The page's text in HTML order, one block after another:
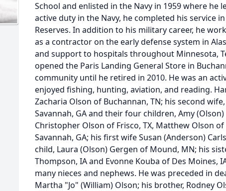
School and enlisted in the Navy in 1959 where he
active duty in the Navy, he completed his service
Reserves. In addition to his military career, he
as a contractor on the early defense system in
and support to hospitals throughout Minnesota,
opened the Paris Landing General Store in
community until he retired in 2010. He was an
enjoyed fishing, hunting, aviation, and reading.
Zacharia Olson of Buchannan, TN; his second
Savannah, GA and their four children, Amy
Christopher Olson of Frisco, TX, Matthew Olson
Savannah, GA; his first wife Susan (Anderson)
child, Laura (Olson) Gergen of Mound, MN; his
Thompson, IA and Evonne Kouba of Des Moines,
many nieces and nephews. He was preceded in
Martha "Jo" (William) Olson; his brother, Rodney